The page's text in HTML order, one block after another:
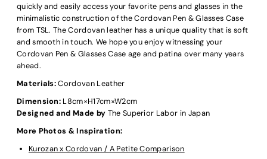
quickly and easily access your favorite pens and glasses in the
minimalistic construction of the Cordovan Pen & Glasses Case
from TSL. The Cordovan leather has a unique quality that is soft
and smooth in touch. We hope you enjoy witnessing your
Cordovan Pen & Glasses Case age and patina over many years
ahead.
Materials:Cordovan Leather
Dimension: L8cm×H17cm×W2cm
Designed and Made by The Superior Labor in Japan
More Photos & Inspiration:
Kurozan x Cordovan / A Petite Comparison